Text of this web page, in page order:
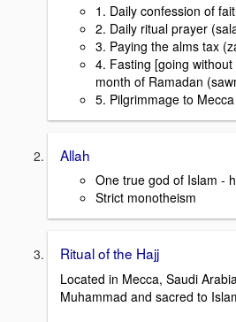
1. Daily confession of
2. Daily ritual prayer
3. Paying the alms tax
4. Fasting [going
month of Ramadan
5. Pilgrimmage to
Allah
One true god of Islam -
Strict monotheism
Ritual of the Hajj
Located in Mecca, Saudi
Muhammad and sacred to